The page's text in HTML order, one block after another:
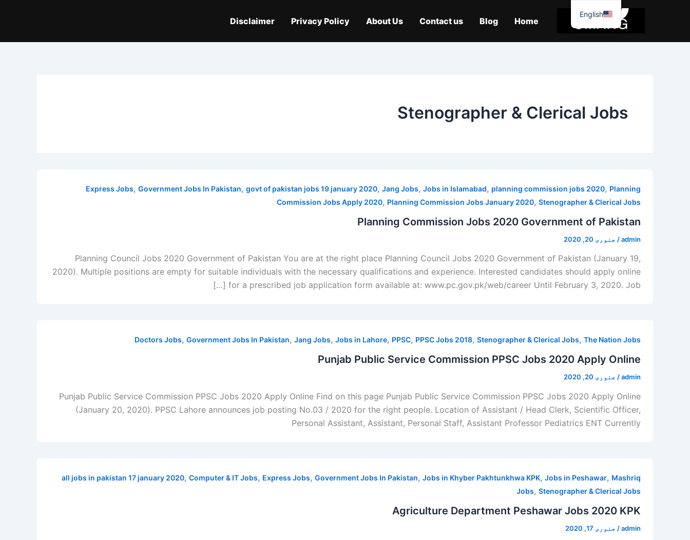
Home
Blog
Contact us
About Us
Privacy Policy
Disclaimer
Stenographer & Clerical Jobs
Express Jobs, Government Jobs In Pakistan, govt of pakistan jobs 19 january 2020, Jang Jobs, Jobs in Islamabad, planning commission jobs 2020, Planning
Commission Jobs Apply 2020, Planning Commission Jobs January 2020, Stenographer & Clerical Jobs
Planning Commission Jobs 2020 Government of Pakistan
admin
/ جنوری 20, 2020
Planning Council Jobs 2020 Government of Pakistan You are at the right place Planning Council Jobs 2020 Government of Pakistan (January 19,
2020). Multiple positions are empty for suitable individuals with the necessary qualifications and experience. Interested candidates should apply online
for a prescribed job application form available at: www.pc.gov.pk/web/career Until February 3, 2020. Job […]
Doctors Jobs, Government Jobs In Pakistan, Jang Jobs, Jobs in Lahore, PPSC, PPSC Jobs 2018, Stenographer & Clerical Jobs, The Nation Jobs
Punjab Public Service Commission PPSC Jobs 2020 Apply Online
admin
/ جنوری 20, 2020
Punjab Public Service Commission PPSC Jobs 2020 Apply Online Find on this page Punjab Public Service Commission PPSC Jobs 2020 Apply Online
(January 20, 2020). PPSC Lahore announces job posting No.03 / 2020 for the right people. Location of Assistant / Head Clerk, Scientific Officer,
Personal Assistant, Assistant, Personal Staff, Assistant Professor Pediatrics ENT Currently
all jobs in pakistan 17 january 2020, Computer & IT Jobs, Express Jobs, Government Jobs In Pakistan, Jobs in Khyber Pakhtunkhwa KPK, Jobs in Peshawar, Mashriq
Jobs, Stenographer & Clerical Jobs
Agriculture Department Peshawar Jobs 2020 KPK
admin
/ جنوری 17, 2020
English